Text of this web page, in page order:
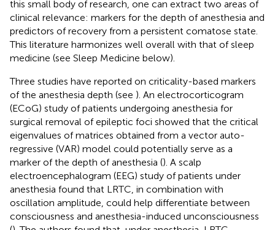
this small body of research, one can extract two areas of
clinical relevance: markers for the depth of anesthesia and
predictors of recovery from a persistent comatose state.
This literature harmonizes well overall with that of sleep
medicine (see Sleep Medicine below).
Three studies have reported on criticality-based markers
of the anesthesia depth (see ). An electrocorticogram
(ECoG) study of patients undergoing anesthesia for
surgical removal of epileptic foci showed that the critical
eigenvalues of matrices obtained from a vector auto-
regressive (VAR) model could potentially serve as a
marker of the depth of anesthesia (). A scalp
electroencephalogram (EEG) study of patients under
anesthesia found that LRTC, in combination with
oscillation amplitude, could help differentiate between
consciousness and anesthesia-induced unconsciousness